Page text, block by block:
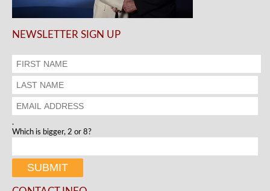
NEWSLETTER SIGN UP
.
Which is bigger, 2 or 8?